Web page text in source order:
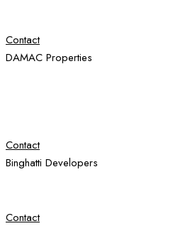
Contact
DAMAC Properties
Contact
Binghatti Developers
Contact